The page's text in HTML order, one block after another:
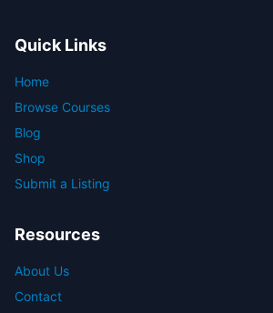
Quick Links
Home
Browse Courses
Blog
Shop
Submit a Listing
Resources
About Us
Contact